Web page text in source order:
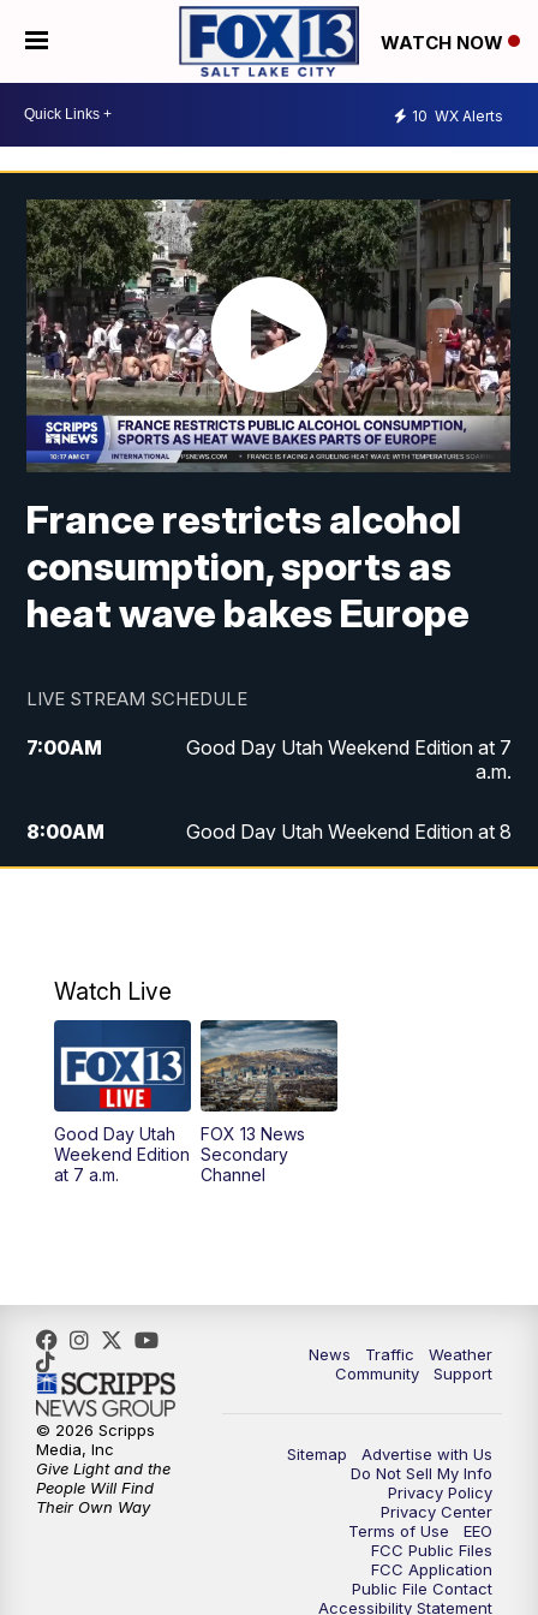
WATCH NOW
10 WX Alerts
France restricts alcohol
consumption, sports as
heat wave bakes Europe
LIVE STREAM SCHEDULE
7:00AM
Good Day Utah Weekend Edition at 7
a.m.
8:00AM
Good Day Utah Weekend Edition at 8
5:00PM
6:00PM Replay: FOX 13 News at Five
9:00PM FOX 13 News at Nine
10:00PM
Watch Live
Good Day Utah
Weekend Edition
at 7 a.m.
FOX 13 News
Secondary
Channel
News Traffic
Weather
Community
Support
Sitemap
Advertise with Us
Do Not Sell My Info
Privacy Policy
Privacy Center
Terms of Use
EEO
FCC Public Files
FCC Application
Public File Contact
Accessibility Statement
© 2026 Scripps
Media, Inc
Give Light and the
People Will Find
Their Own Way